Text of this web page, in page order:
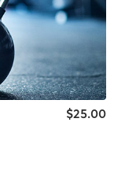
$25.00